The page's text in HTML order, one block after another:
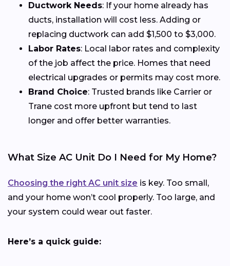
Ductwork Needs: If your home already has
ducts, installation will cost less. Adding or
replacing ductwork can add $1,500 to $3,000.
Labor Rates: Local labor rates and complexity
of the job affect the price. Homes that need
electrical upgrades or permits may cost more.
Brand Choice: Trusted brands like Carrier or
Trane cost more upfront but tend to last
longer and offer better warranties.
What Size AC Unit Do I Need for My Home?
Choosing the right AC unit size is key. Too small,
and your home won’t cool properly. Too large, and
your system could wear out faster.
Here’s a quick guide: